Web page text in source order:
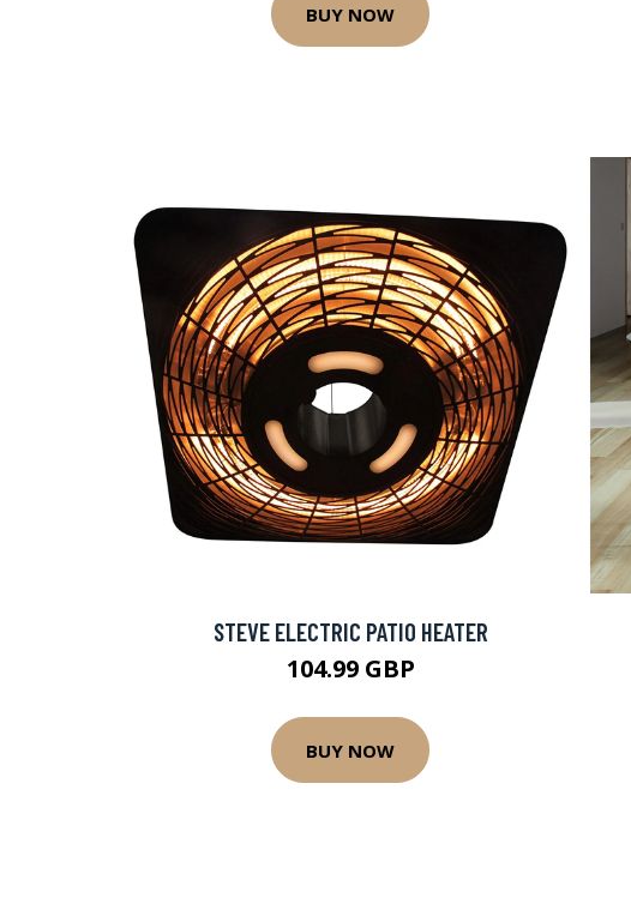
BUY NOW
STEVE ELECTRIC PATIO HEATER
104.99 GBP
BUY NOW